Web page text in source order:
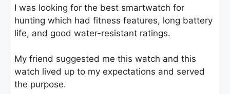
I was looking for the best smartwatch for
hunting which had fitness features, long battery
life, and good water-resistant ratings.
My friend suggested me this watch and this
watch lived up to my expectations and served
the purpose.